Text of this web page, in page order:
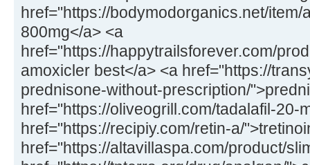
href="https://bodymodorganics.net/
800mg</a> <a
href="https://happytrailsforever.com/
amoxicler best</a> <a href="https://
prednisone-without-prescription/
href="https://oliveogrill.com/tadalafil-20-
href="https://recipiy.com/retin-a/
href="https://altavillaspa.com/product/